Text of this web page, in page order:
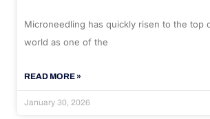
Microneedling has quickly risen to the top
world as one of the
READ MORE »
January 30, 2026